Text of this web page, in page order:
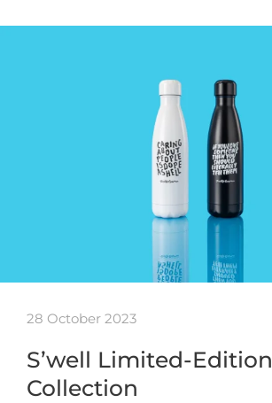
28 October 2023
S’well Limited-Edition
Collection